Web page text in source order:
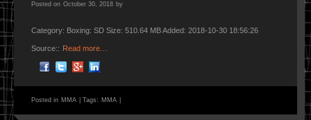
Posted on October 30, 2018 by
Category: Boxing: SD Size: 510.64 MB Added: 2018-10-30 18:56:26
Source:: Read more…
Posted in MMA Tags: MMA